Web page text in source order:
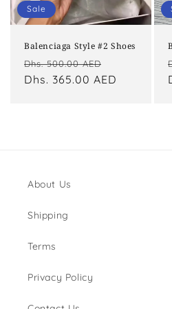
o Sale
Balenciaga Style #2 Shoes
Regular
price
Dhs. 500.00 AED
price
Dhs. 365.00 AED
About Us
Shipping
Terms
Privacy Policy